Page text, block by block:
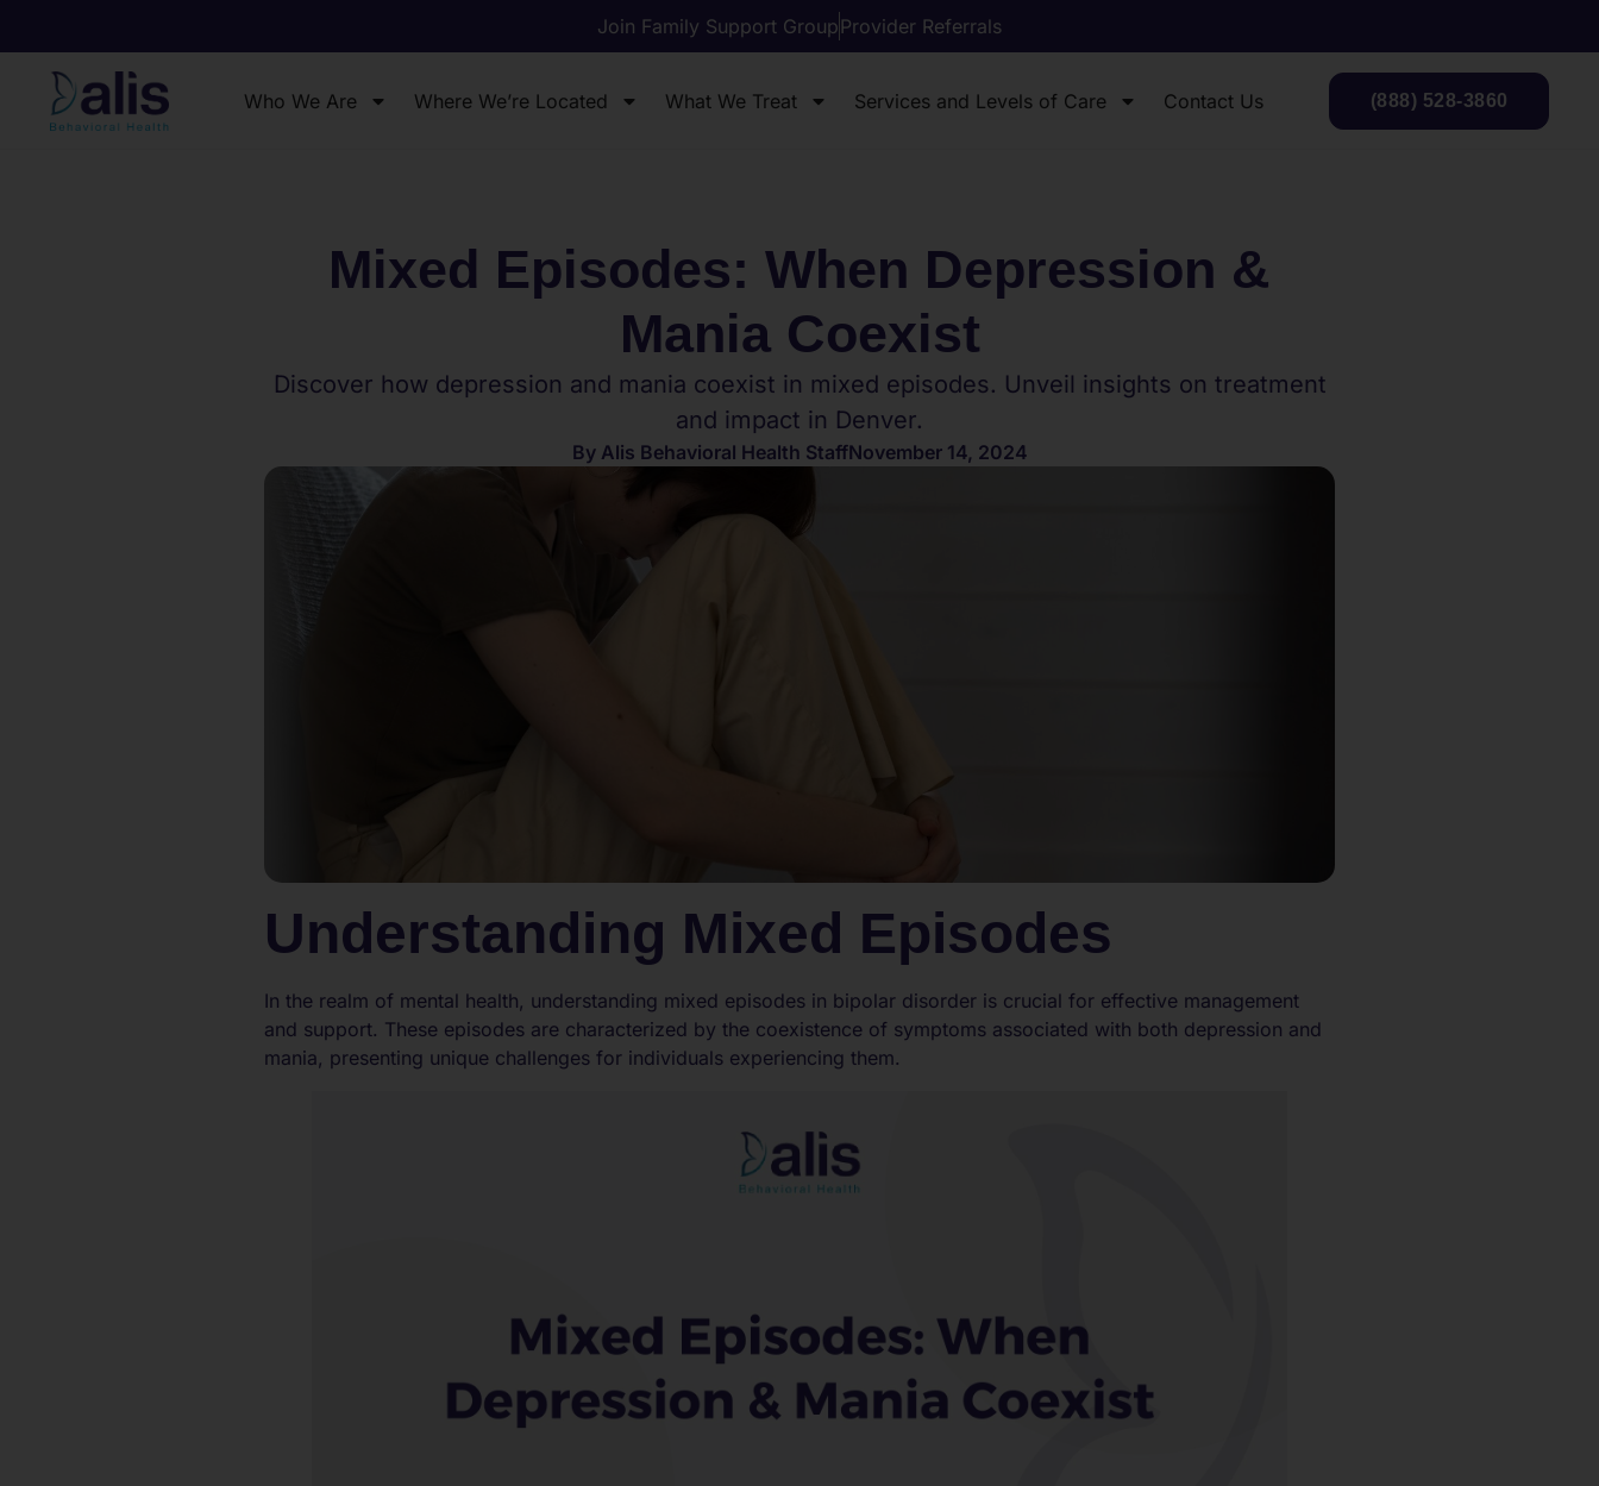
Join Family Support GroupProvider Referrals
Who We Are Where We’re Located What We Treat Services and Levels of Care Contact Us (888) 528-3860
Mixed Episodes: When Depression &
Mania Coexist
Discover how depression and mania coexist in mixed episodes. Unveil insights on treatment
and impact in Denver.
ByAlis Behavioral Health StaffNovember 14, 2024
Understanding Mixed Episodes
In the realm of mental health, understanding mixed episodes in bipolar disorder is crucial for effective management
and support. These episodes are characterized by the coexistence of symptoms associated with both depression and
mania, presenting unique challenges for individuals experiencing them.